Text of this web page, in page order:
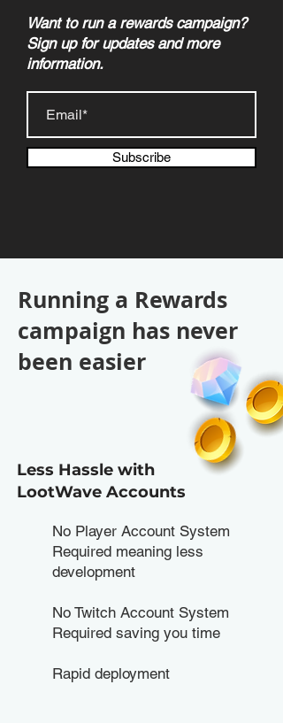
Want to run a rewards campaign?
Sign up for updates and more
information.
Subscribe
Running a Rewards
campaign has never
been easier
Less Hassle with
LootWave Accounts
No Player Account System
Required meaning less
development
No Twitch Account System
Required saving you time
Rapid deployment